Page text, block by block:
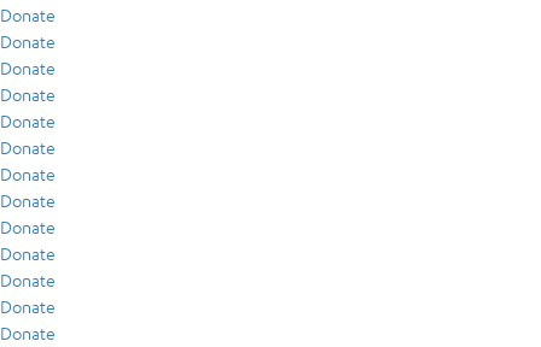
Donate
Donate
Donate
Donate
Donate
Donate
Donate
Donate
Donate
Donate
Donate
Donate
Donate